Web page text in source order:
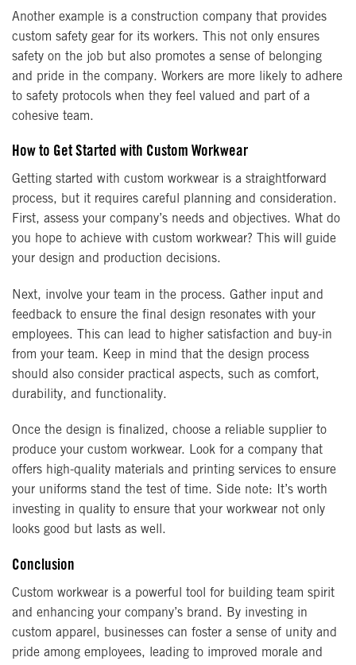
Another example is a construction company that provides
custom safety gear for its workers. This not only ensures
safety on the job but also promotes a sense of belonging
and pride in the company. Workers are more likely to adhere
to safety protocols when they feel valued and part of a
cohesive team.
How to Get Started with Custom Workwear
Getting started with custom workwear is a straightforward
process, but it requires careful planning and consideration.
First, assess your company’s needs and objectives. What do
you hope to achieve with custom workwear? This will guide
your design and production decisions.
Next, involve your team in the process. Gather input and
feedback to ensure the final design resonates with your
employees. This can lead to higher satisfaction and buy-in
from your team. Keep in mind that the design process
should also consider practical aspects, such as comfort,
durability, and functionality.
Once the design is finalized, choose a reliable supplier to
produce your custom workwear. Look for a company that
offers high-quality materials and printing services to ensure
your uniforms stand the test of time. Side note: It’s worth
investing in quality to ensure that your workwear not only
looks good but lasts as well.
Conclusion
Custom workwear is a powerful tool for building team spirit
and enhancing your company’s brand. By investing in
custom apparel, businesses can foster a sense of unity and
pride among employees, leading to improved morale and